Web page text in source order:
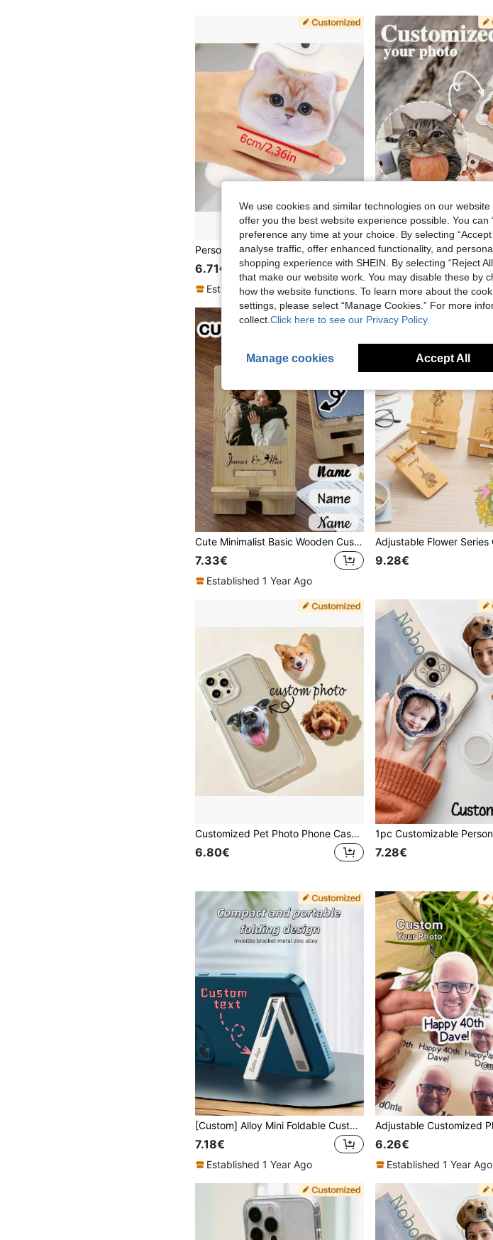
Personalized Pet Photo Phone Stand, Cute Phone Holder, Unique Big Face Design Accessory, Ideal Gift For Dog Mom On Anniversary, Valentine's Day, Mother's Day, Birthday, Graduation, Wedding, Easy To Clean, Fashionable And Adorable, High-Quality Customized, Personalized Gift For Boyfriend, Girlfriend, Dad, Mom, Family, Friends, Son, Daughter
6.71€
Established 1 Year Ago
6.49€
Established 1 Year Ago
Cute Minimalist Basic Wooden Customized Phone Stand Custom Photo & Name Phone Stand, Personalized Couple Image Phone Holder For Desk Office Video Watching Daily Use, Cute Cartoon Photos, Minimalist Aesthetic Mobile Stand Gift For Mother'S Day Birthday, Customized Picture Dock For Friends Family Couple, Customizable Name Unique Keepsake Present Mother'S Day Mom Anniversary Gift
7.33€
Established 1 Year Ago
9.28€
Customized Pet Photo Phone Case With Air Cushion Stand And Ring Holder - Personalized Dog/Cat Picture Protective Cover, Durable Soft Material, Mother's Day Gift For Dog/Cat Lovers, High-Quality Printing, Essential Accessory For Pet Enthusiasts
6.80€ 7.28€
[Custom] Alloy Mini Foldable Customized Metal Phone Stand Lightweight And Easy-To-Use For Desktop Use And Portable Support Mother's Day Gift
7.18€
Established 1 Year Ago
6.26€
Established 1 Year Ago
We use cookies and similar technologies on our
offer you the best website experience possible. You can
preference any time at your choice. By selecting
analyse traffic, offer enhanced functionality, and
shopping experience with SHEIN. By selecting “Reject
that make our website work. You may disable these by
how the website functions. To learn more about the
settings, please select “Manage Cookies.” For more
collect. Click here to see our Privacy Policy.
Manage cookies Accept All